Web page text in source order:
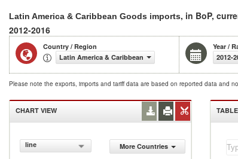
Latin America & Caribbean Goods imports, in BoP,
2012-2016
Country / Region
Latin America & Caribbean
Year /
2012-
Please note the exports, imports and tariff data are based on reported data and
CHART VIEW
line
More Countries